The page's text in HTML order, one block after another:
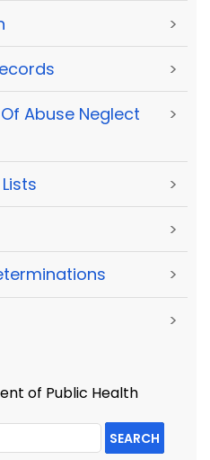
>
>
Abuse Neglect
>
>
>
>
>
of Public Health
SEARCH